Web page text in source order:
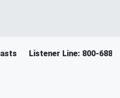
Listener Line: 800-688-